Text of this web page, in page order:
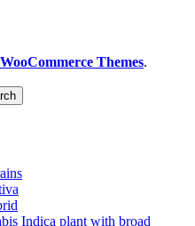
WooCommerce Themes.